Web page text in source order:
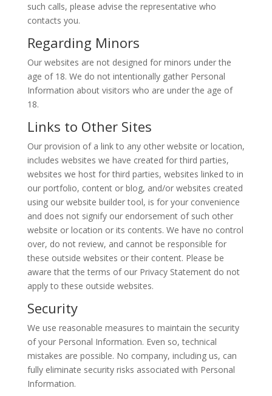
such calls, please advise the representative who
contacts you.
Regarding Minors
Our websites are not designed for minors under the
age of 18. We do not intentionally gather Personal
Information about visitors who are under the age of
18.
Links to Other Sites
Our provision of a link to any other website or location,
includes websites we have created for third parties,
websites we host for third parties, websites linked to in
our portfolio, content or blog, and/or websites created
using our website builder tool, is for your convenience
and does not signify our endorsement of such other
website or location or its contents. We have no control
over, do not review, and cannot be responsible for
these outside websites or their content. Please be
aware that the terms of our Privacy Statement do not
apply to these outside websites.
Security
We use reasonable measures to maintain the security
of your Personal Information. Even so, technical
mistakes are possible. No company, including us, can
fully eliminate security risks associated with Personal
Information.